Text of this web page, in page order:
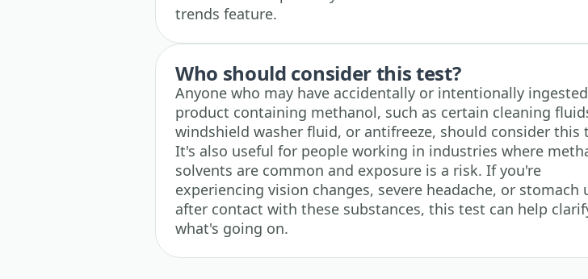
trends feature.
Who should consider this test?
Anyone who may have accidentally or intentionally
product containing methanol, such as certain cleaning
windshield washer fluid, or antifreeze, should consider this
It's also useful for people working in industries where
solvents are common and exposure is a risk. If you're
experiencing vision changes, severe headache, or stomach
after contact with these substances, this test can help
what's going on.